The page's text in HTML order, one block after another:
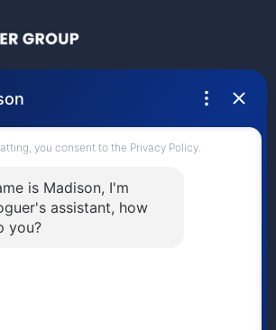
Baker Way Richmond, BC, V7B 1B4
Way
1B4